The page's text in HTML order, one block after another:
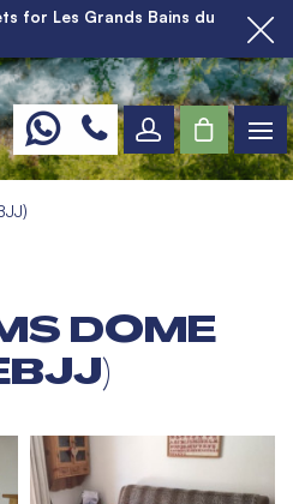
for Les Grands Bains du
DOME